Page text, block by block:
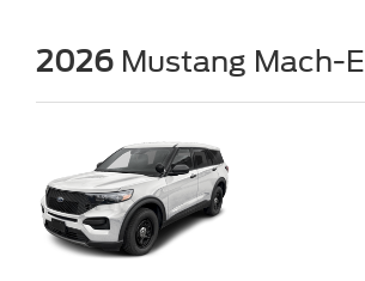
2026 Mustang Mach-E